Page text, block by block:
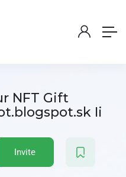
NFT Gift
Ii
Invite